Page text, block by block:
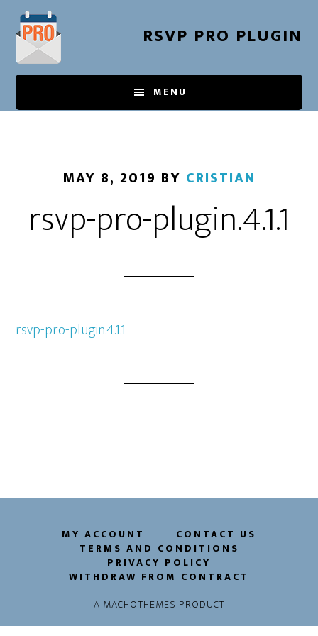
Skip
main
content
RSVP PRO PLUGIN
MENU
MAY 8, 2019 BY CRISTIAN
rsvp-pro-plugin.4.1.1
rsvp-pro-plugin.4.1.1
MY ACCOUNT
CONTACT US
TERMS AND CONDITIONS
PRIVACY POLICY
WITHDRAW FROM CONTRACT
A MACHOTHEMES PRODUCT